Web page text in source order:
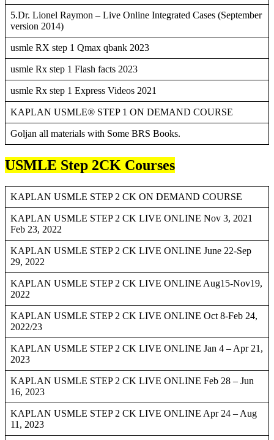
5.Dr. Lionel Raymon – Live Online Integrated Cases (September
version 2014)
usmle RX step 1 Qmax qbank 2023
usmle Rx step 1 Flash facts 2023
usmle Rx step 1 Express Videos 2021
KAPLAN USMLE® STEP 1 ON DEMAND COURSE
Goljan all materials with Some BRS Books.
USMLE Step 2CK Courses
KAPLAN USMLE STEP 2 CK ON DEMAND COURSE
KAPLAN USMLE STEP 2 CK LIVE ONLINE Nov 3, 2021
Feb 23, 2022
KAPLAN USMLE STEP 2 CK LIVE ONLINE June 22-Sep
29, 2022
KAPLAN USMLE STEP 2 CK LIVE ONLINE Aug15-Nov19,
2022
KAPLAN USMLE STEP 2 CK LIVE ONLINE Oct 8-Feb 24,
2022/23
KAPLAN USMLE STEP 2 CK LIVE ONLINE Jan 4 – Apr 21,
2023
KAPLAN USMLE STEP 2 CK LIVE ONLINE Feb 28 – Jun
16, 2023
KAPLAN USMLE STEP 2 CK LIVE ONLINE Apr 24 – Aug
11, 2023